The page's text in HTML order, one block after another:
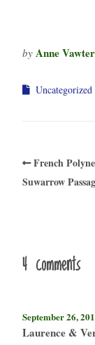
by Anne Vawter
Uncategorized
French
Suwarrow
4 comments
September 26,
Laurence &